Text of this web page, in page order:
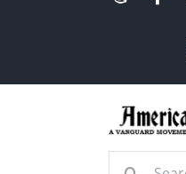
Search